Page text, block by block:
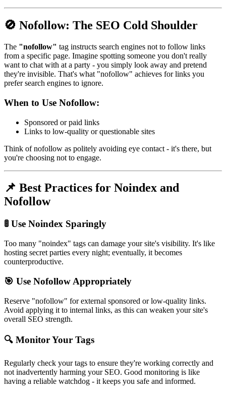
🚫 Nofollow: The SEO Cold Shoulder
The "nofollow" tag instructs search engines not to follow links
from a specific page. Imagine spotting someone you don't really
want to chat with at a party - you simply look away and pretend
they're invisible. That's what "nofollow" achieves for links you
prefer search engines to ignore.
When to Use Nofollow:
Sponsored or paid links
Links to low-quality or questionable sites
Think of nofollow as politely avoiding eye contact - it's there, but
you're choosing not to engage.
📌 Best Practices for Noindex and
Nofollow
🚦 Use Noindex Sparingly
Too many "noindex" tags can damage your site's visibility. It's like
hosting secret parties every night; eventually, it becomes
counterproductive.
🎯 Use Nofollow Appropriately
Reserve "nofollow" for external sponsored or low-quality links.
Avoid applying it to internal links, as this can weaken your site's
overall SEO strength.
🔍 Monitor Your Tags
Regularly check your tags to ensure they're working correctly and
not inadvertently harming your SEO. Good monitoring is like
having a reliable watchdog - it keeps you safe and informed.